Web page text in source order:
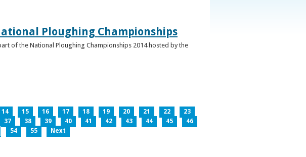
Ploughing Championships
of the National Ploughing Championships 2014 hosted by the
14 15 16 17 18 19 20 21 22
23
37 38 39 40 41 42 43 44 45
46
54 55 Next